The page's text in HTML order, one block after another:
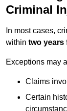
Criminal
In most cases,
within two years
Exceptions may
Claims
Certain